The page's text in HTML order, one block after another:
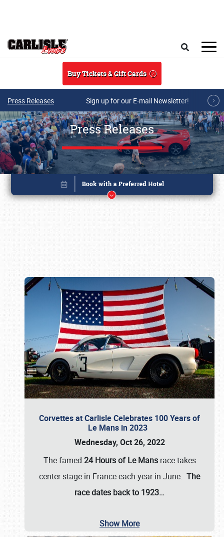
Buy Tickets & Gift Cards
Press Releases Sign up for our E-mail Newsletter!
Press Releases
Corvettes at Carlisle Celebrates 100 Years of
Le Mans in 2023
Wednesday, Oct 26, 2022
The famed 24 Hours of Le Mansrace takes
center stage in France each year in June. The
race dates back to 1923…
Show More
Book online or call (800) 216-1876